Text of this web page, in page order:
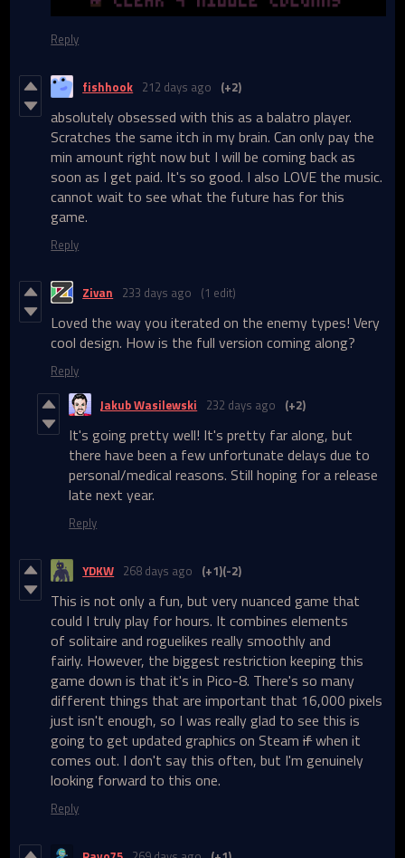
Reply
fishhook 212 days ago (+2)
absolutely obsessed with this as a balatro player.
Scratches the same itch in my brain. Can only pay the
min amount right now but I will be coming back as
soon as I get paid. It's so good. I also LOVE the music.
cannot wait to see what the future has for this
game.
Reply
Zivan 233 days ago (1 edit)
Loved the way you iterated on the enemy types! Very
cool design. How is the full version coming along?
Reply
Jakub Wasilewski 232 days ago (+2)
It's going pretty well! It's pretty far along, but
there have been a few unfortunate delays due to
personal/medical reasons. Still hoping for a release
late next year.
Reply
YDKW 268 days ago (+1)(-2)
This is not only a fun, but very nuanced game that
could I truly play for hours. It combines elements
of solitaire and roguelikes really smoothly and
fairly. However, the biggest restriction keeping this
game down is that it's in Pico-8. There's so many
different things that are important that 16,000 pixels
just isn't enough, so I was really glad to see this is
going to get updated graphics on Steamifwhen it
comes out. I don't say this often, but I'm genuinely
looking forward to this one.
Reply